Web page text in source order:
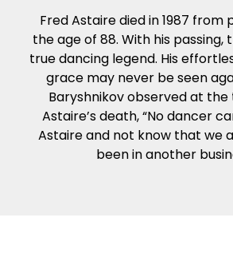
Fred Astaire died in 1987 from
the age of 88. With his passing,
true dancing legend. His
grace may never be seen
Baryshnikov observed at
Astaire’s death, “No dancer
Astaire and not know that we
been in another